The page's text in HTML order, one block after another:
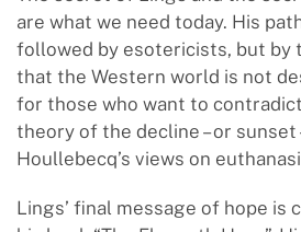
are what we need today. His
followed by esotericists, but by
that the Western world is not
for those who want to
theory of the decline – or sunset
Houllebecq’s views on
Lings’ final message of hope is